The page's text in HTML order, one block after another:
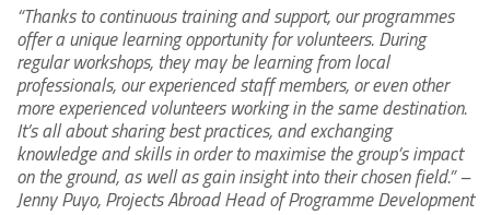
“Thanks to continuous training and support, our programmes
offer a unique learning opportunity for volunteers. During
regular workshops, they may be learning from local
professionals, our experienced staff members, or even other
more experienced volunteers working in the same destination.
It’s all about sharing best practices, and exchanging
knowledge and skills in order to maximise the group’s impact
on the ground, as well as gain insight into their chosen field.” –
Jenny Puyo, Projects Abroad Head of Programme Development